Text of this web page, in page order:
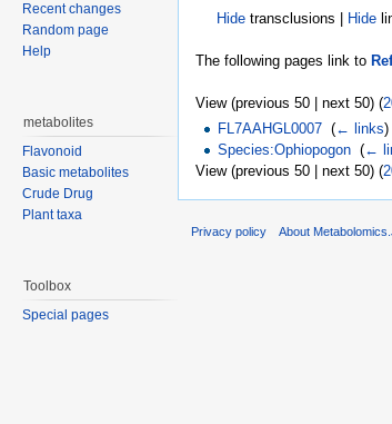
Hide transclusions | Hide
The following pages link to
View (previous 50 | next 50) (
FL7AAHGL0007 ‎(← links)
Species:Ophiopogon ‎(←
View (previous 50 | next 50) (
Recent changes
Random page
Help
metabolites
Flavonoid
Basic metabolites
Crude Drug
Plant taxa
Toolbox
Special pages
Privacy policy About